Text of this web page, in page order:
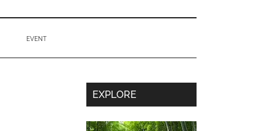
EVENT
Secondary
Sidebar
EXPLORE